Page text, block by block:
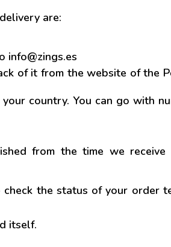
are:
info@zings.es
of it from the website of the
country. You can go with
from the time we receive
check the status of your order
itself.